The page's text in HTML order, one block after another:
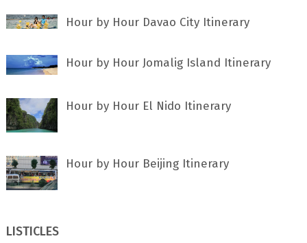
Hour by Hour Davao City Itinerary
Hour by Hour Jomalig Island Itinerary
Hour by Hour El Nido Itinerary
Hour by Hour Beijing Itinerary
LISTICLES